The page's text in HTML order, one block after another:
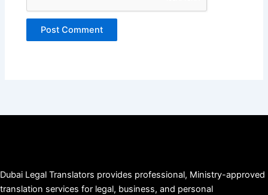
Dubai Legal Translators provides professional, Ministry-approved
translation services for legal, business, and personal